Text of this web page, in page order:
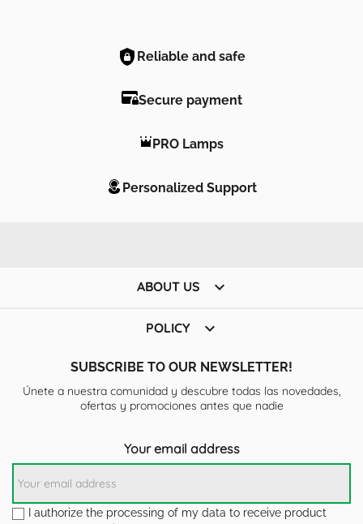
Reliable and safe
Secure payment
PRO Lamps
Personalized Support
ABOUT US 
POLICY 
SUBSCRIBE TO OUR NEWSLETTER!
Únete a nuestra comunidad y descubre todas las novedades,
ofertas y promociones antes que nadie
Your email address
I authorize the processing of my data to receive product